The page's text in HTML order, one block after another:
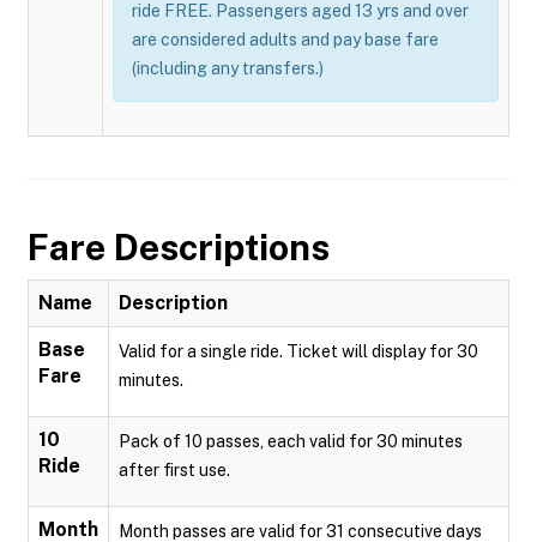
ride FREE. Passengers aged 13 yrs and over
are considered adults and pay base fare
(including any transfers.)
Fare Descriptions
Name Description
Base
Fare
Valid for a single ride. Ticket will display for 30
minutes.
10
Ride
Pack of 10 passes, each valid for 30 minutes
after first use.
Month
Month passes are valid for 31 consecutive days